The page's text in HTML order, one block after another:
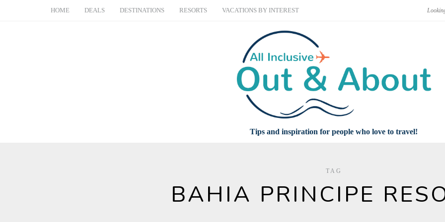
HOME DEALS DESTINATIONS RESORTS VACATIONS BY INTEREST
Tips and inspiration for people who love to travel!
TAG
BAHIA PRINCIPE